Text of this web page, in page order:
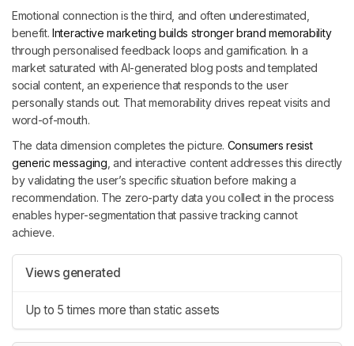
Emotional connection is the third, and often underestimated,
benefit.Interactive marketing builds stronger brand memorability
through personalised feedback loops and gamification. In a
market saturated with AI-generated blog posts and templated
social content, an experience that responds to the user
personally stands out. That memorability drives repeat visits and
word-of-mouth.
The data dimension completes the picture. Consumers resist
generic messaging , and interactive content addresses this directly
by validating the user’s specific situation before making a
recommendation. The zero-party data you collect in the process
enables hyper-segmentation that passive tracking cannot
achieve.
Views generated
Up to 5 times more than static assets